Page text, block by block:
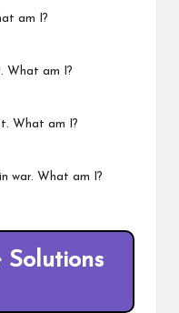
am I?
What am I?
What am I?
war. What am I?